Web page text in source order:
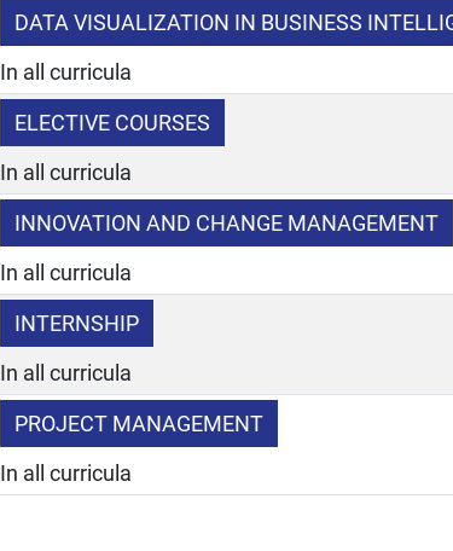
DATA VISUALIZATION IN BUSINESS
In all curricula
ELECTIVE COURSES
In all curricula
INNOVATION AND CHANGE MANAGEMENT
In all curricula
INTERNSHIP
In all curricula
PROJECT MANAGEMENT
In all curricula